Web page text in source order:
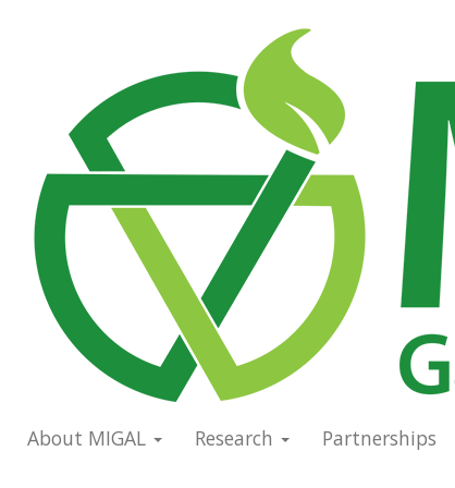
navigation
About MIGAL Research Partnerships